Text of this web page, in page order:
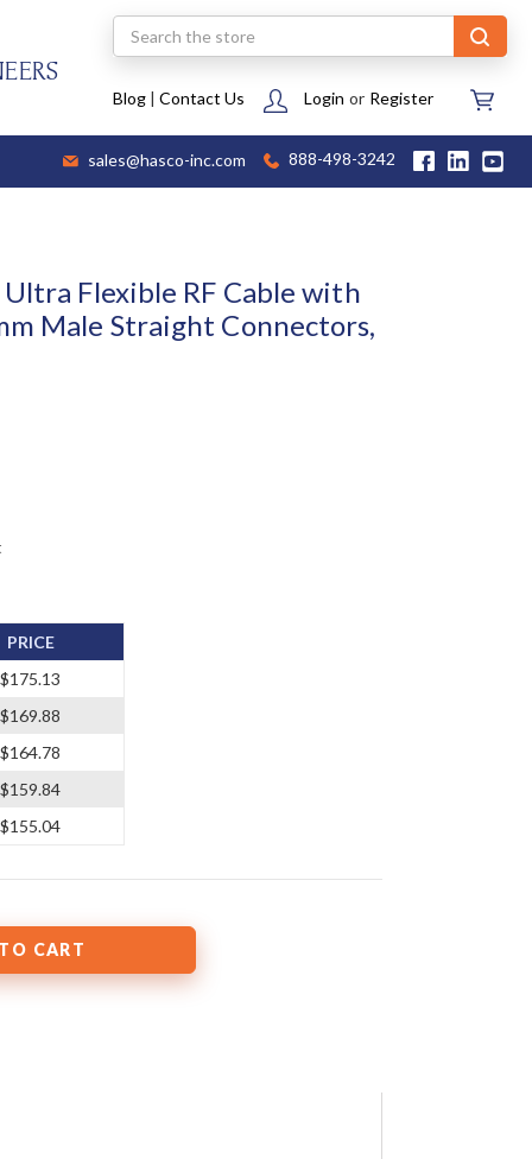
Search
Blog| Contact Us Login or Register
sales@hasco-inc.com 888-498-3242
Flexible RF Cable with
Male Straight Connectors,
PRICE
$175.13
$169.88
$164.78
$159.84
$155.04